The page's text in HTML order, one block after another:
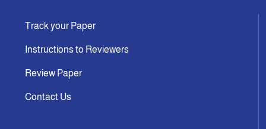
Track your Paper
Instructions to Reviewers
Review Paper
Contact Us